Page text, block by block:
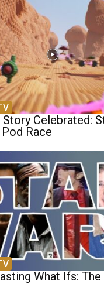
Celebrated:
Race
What Ifs: